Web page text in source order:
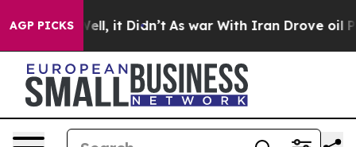
AGP PICKS
Well, it Didn’t As war With Iran Drove oil Prices